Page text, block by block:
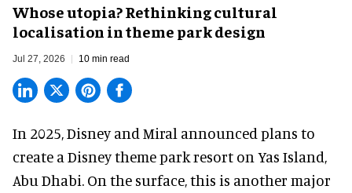
Whose utopia? Rethinking cultural
localisation in theme park design
Jul 27, 2026 10 min read
In 2025, Disney and Miral announced plans to
create a Disney theme park resort on Yas Island,
Abu Dhabi. On the surface, this is another major